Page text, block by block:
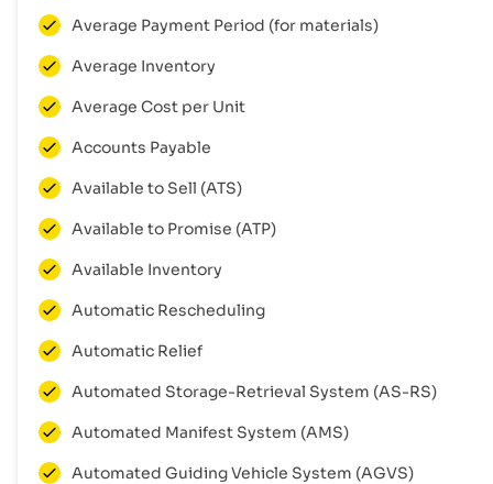
Average Payment Period (for materials)
Average Inventory
Average Cost per Unit
Accounts Payable
Available to Sell (ATS)
Available to Promise (ATP)
Available Inventory
Automatic Rescheduling
Automatic Relief
Automated Storage-Retrieval System (AS-RS)
Automated Manifest System (AMS)
Automated Guiding Vehicle System (AGVS)